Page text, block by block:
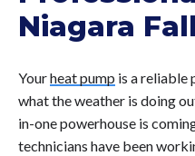
Niagara
Yourheat pump is a reliable
what the weather is doing
in-one powerhouse is
technicians have been